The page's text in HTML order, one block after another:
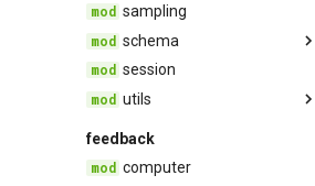
selector
sampling
schema
app
base
dataset
event
session
utils
asynchro
constants
feedback
computer